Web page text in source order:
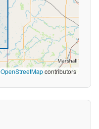
OpenStreetMapcontributors